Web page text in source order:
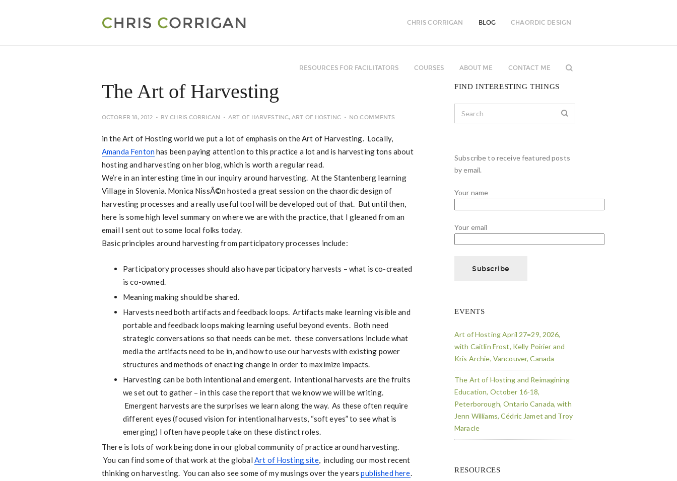
CHRIS CORRIGAN BLOG CHAORDIC DESIGN
RESOURCES FOR FACILITATORS COURSES ABOUT ME CONTACT ME
The Art of Harvesting
OCTOBER 18, 2012 BYCHRIS CORRIGAN ART OF HARVESTING,ART OF HOSTING NO COMMENTS
in the Art of Hosting world we put a lot of emphasis on the Art of Harvesting. Locally,
Amanda Fentonhas been paying attention to this practice a lot and is harvesting tons about
hosting and harvesting on her blog, which is worth a regular read.
We’re in an interesting time in our inquiry around harvesting. At the Stantenberg learning
Village in Slovenia. Monica NissÃ©n hosted a great session on the chaordic design of
harvesting processes and a really useful tool will be developed out of that. But until then,
here is some high level summary on where we are with the practice, that I gleaned from an
email I sent out to some local folks today.
Basic principles around harvesting from participatory processes include:
Participatory processes should also have participatory harvests – what is co-created
is co-owned.
Meaning making should be shared.
Harvests need both artifacts and feedback loops. Artifacts make learning visible and
portable and feedback loops making learning useful beyond events. Both need
strategic conversations so that needs can be met. these conversations include what
media the artifacts need to be in, and how to use our harvests with existing power
structures and methods of enacting change in order to maximize impacts.
Harvesting can be both intentional and emergent. Intentional harvests are the fruits
we set out to gather – in this case the report that we know we will be writing.
Emergent harvests are the surprises we learn along the way. As these often require
different eyes (focused vision for intentional harvests, “soft eyes” to see what is
emerging) I often have people take on these distinct roles.
There is lots of work being done in our global community of practice around harvesting.
You can find some of that work at the global Art of Hosting site, including our most recent
thinking on harvesting. You can also see some of my musings over the yearspublished here.
FIND INTERESTING THINGS
Subscribe to receive featured posts
by email.
Your name
Your email
EVENTS
Art of Hosting April 27=29, 2026,
with Caitlin Frost, Kelly Poirier and
Kris Archie, Vancouver, Canada
The Art of Hosting and Reimagining
Education, October 16-18,
Peterborough, Ontario Canada, with
Jenn Williams, Cédric Jamet and Troy
Maracle
RESOURCES